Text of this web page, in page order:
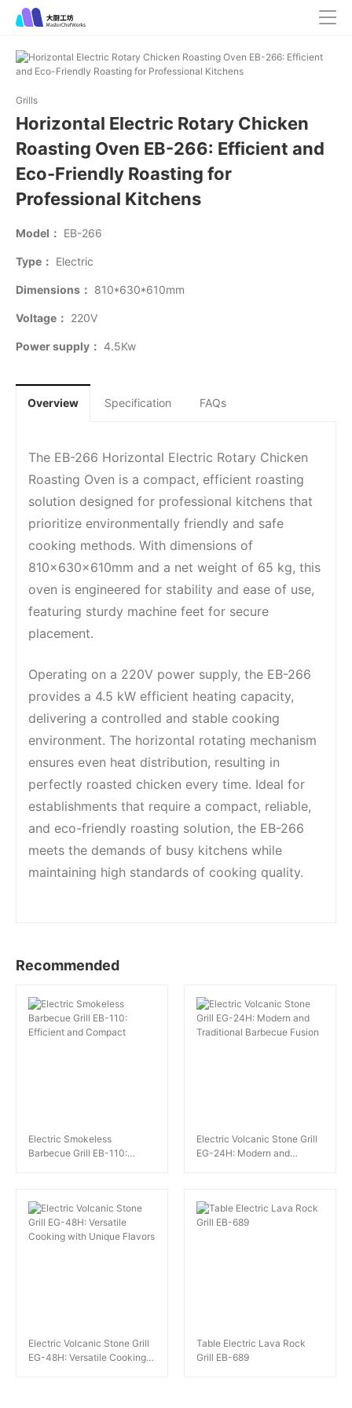
Grills
Horizontal Electric Rotary Chicken
Roasting Oven EB-266: Efficient and
Eco-Friendly Roasting for
Professional Kitchens
Model： EB-266
Type： Electric
Dimensions： 810*630*610mm
Voltage： 220V
Power supply： 4.5Kw
Overview Specification FAQs
The EB-266 Horizontal Electric Rotary Chicken
Roasting Oven is a compact, efficient roasting
solution designed for professional kitchens that
prioritize environmentally friendly and safe
cooking methods. With dimensions of
810x630x610mm and a net weight of 65 kg, this
oven is engineered for stability and ease of use,
featuring sturdy machine feet for secure
placement.
Operating on a 220V power supply, the EB-266
provides a 4.5 kW efficient heating capacity,
delivering a controlled and stable cooking
environment. The horizontal rotating mechanism
ensures even heat distribution, resulting in
perfectly roasted chicken every time. Ideal for
establishments that require a compact, reliable,
and eco-friendly roasting solution, the EB-266
meets the demands of busy kitchens while
maintaining high standards of cooking quality.
Recommended
Electric Smokeless
Barbecue Grill EB-110:
Electric Volcanic Stone Grill
EG-24H: Modern and
Electric Volcanic Stone Grill
EG-48H: Versatile Cooking
Table Electric Lava Rock
Grill EB-689